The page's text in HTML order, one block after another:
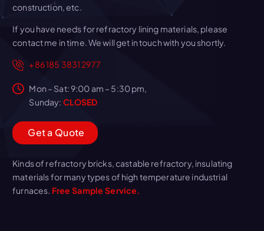
construction, etc.
If you have needs for refractory lining materials, please
contact me in time. We will get in touch with you shortly.
+86 185 3831 2977
Mon – Sat: 9:00 am – 5:30 pm,
Sunday: CLOSED
Geta Quote
Kinds of refractory bricks, castable refractory, insulating
materials for many types of high temperature industrial
furnaces. Free Sample Service.